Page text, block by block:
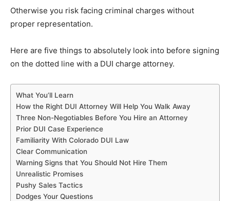
Otherwise you risk facing criminal charges without
proper representation.
Here are five things to absolutely look into before signing
on the dotted line with a DUI charge attorney.
What You’ll Learn
How the Right DUI Attorney Will Help You Walk Away
Three Non-Negotiables Before You Hire an Attorney
Prior DUI Case Experience
Familiarity With Colorado DUI Law
Clear Communication
Warning Signs that You Should Not Hire Them
Unrealistic Promises
Pushy Sales Tactics
Dodges Your Questions